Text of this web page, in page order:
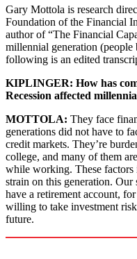
Gary Mottola is research
Foundation of the Financial
author of “The Financial
millennial generation
following is an edited
KIPLINGER: How has
Recession affected
MOTTOLA: They face
generations did not have to
credit markets. They’re
college, and many of them
while working. These factors
strain on this generation.
have a retirement account,
willing to take investment
future.